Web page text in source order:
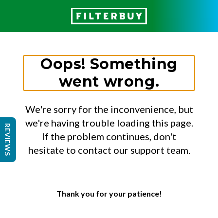
Oops! Something
went wrong.
We're sorry for the inconvenience, but
we're having trouble loading this page.
If the problem continues, don't
hesitate to contact our support team.
Thank you for your patience!
REVIEWS